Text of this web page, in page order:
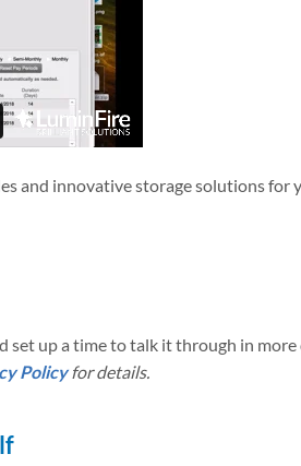
and innovative storage solutions for
set up a time to talk it through in more
Policyfor details.